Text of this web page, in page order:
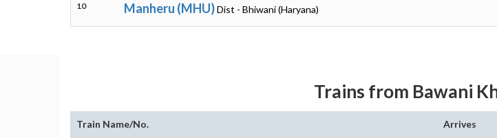
10 Manheru (MHU)Dist - Bhiwani (Haryana)
Trains from Bawani
Train Name/No. Arrives